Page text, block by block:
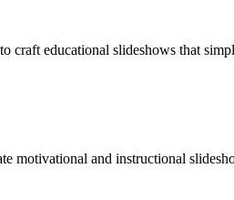
craft educational slideshows that
motivational and instructional